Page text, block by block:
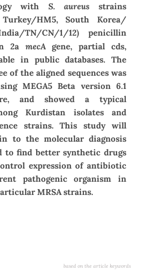
with S. aureusstrains
Turkey/HM5, South Korea/
TN/CN/1/12) penicillin
2a mecAgene, partial cds,
in public databases. The
of the aligned sequences was
MEGA5 Beta version 6.1
and showed a typical
Kurdistan isolates and
strains. This study will
to the molecular diagnosis
to find better synthetic drugs
expression of antibiotic
pathogenic organism in
MRSA strains.
based on the article keywords